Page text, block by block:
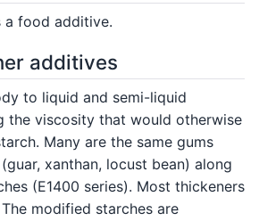
a food additive.
additives
to liquid and semi-liquid
the viscosity that would otherwise
Many are the same gums
xanthan, locust bean) along
(E1400 series). Most thickeners
modified starches are